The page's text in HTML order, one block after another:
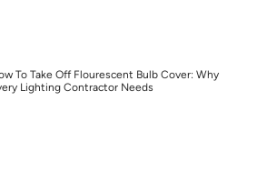
To Take Off Flourescent Bulb Cover: Why
Lighting Contractor Needs